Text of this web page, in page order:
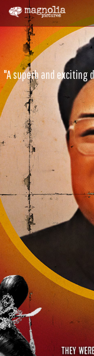
"A superb and exciting